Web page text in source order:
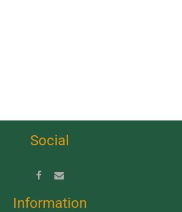
Social
Information